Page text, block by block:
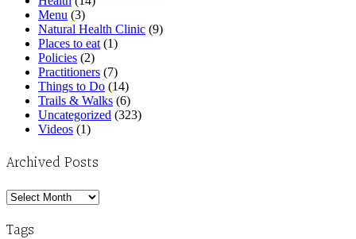
Menu (3)
Natural Health Clinic (9)
Places to eat (1)
Policies (2)
Practitioners (7)
Things to Do (14)
Trails & Walks (6)
Uncategorized (323)
Videos (1)
Archived Posts
Archived
Tags